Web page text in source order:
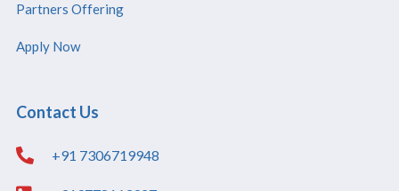
Partners Offering
Apply Now
Contact Us
+91 7306719948